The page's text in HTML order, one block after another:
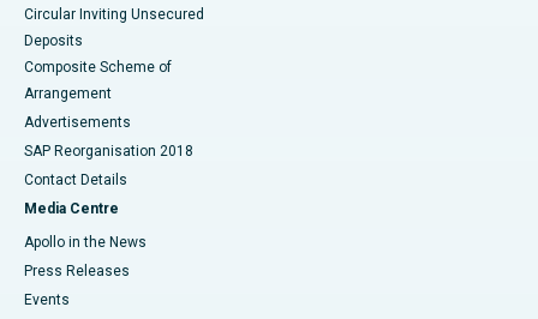
Circular Inviting Unsecured
Deposits
Composite Scheme of
Arrangement
Advertisements
SAP Reorganisation 2018
Contact Details
Media Centre
Apollo in the News
Press Releases
Events